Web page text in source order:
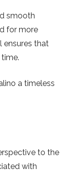
smooth
for more
ensures that
a timeless
to the
with